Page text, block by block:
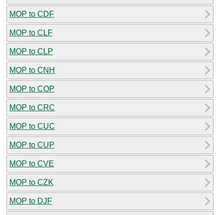
MOP to CDF
MOP to CLF
MOP to CLP
MOP to CNH
MOP to COP
MOP to CRC
MOP to CUC
MOP to CUP
MOP to CVE
MOP to CZK
MOP to DJF